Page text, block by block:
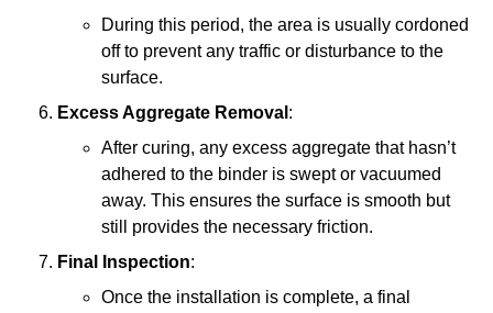
During this period, the area is usually cordoned
off to prevent any traffic or disturbance to the
surface.
Excess Aggregate Removal :
After curing, any excess aggregate that hasn’t
adhered to the binder is swept or vacuumed
away. This ensures the surface is smooth but
still provides the necessary friction.
Final Inspection:
Once the installation is complete, a final